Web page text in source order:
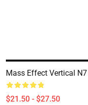
Mass Effect Vertical
$21.50 - $27.50